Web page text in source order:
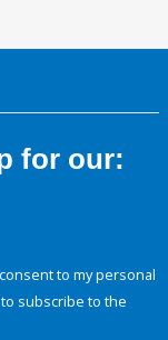
for our:
to my personal
subscribe to the